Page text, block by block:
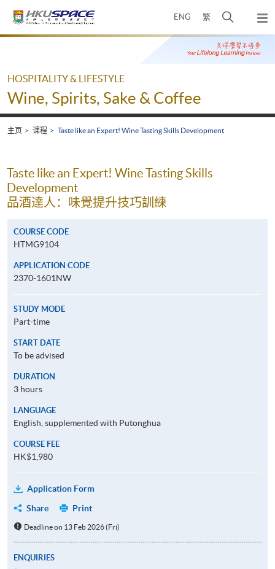
ENG 繁
开
搜
寻
弹
出
主
Main
HOSPITALITY & LIFESTYLE
Wine, Spirits, Sake & Coffee
主页 课程 Taste like an Expert! Wine Tasting Skills Development
Taste like an Expert! Wine Tasting Skills
Development
品酒達人：味覺提升技巧訓練
COURSE CODE
HTMG9104
APPLICATION CODE
2370-1601NW
STUDY MODE
Part-time
START DATE
To be advised
DURATION
3 hours
LANGUAGE
English, supplemented with Putonghua
COURSE FEE
HK$1,980
Application Form
Share
Print
Deadline on 13 Feb 2026 (Fri)
ENQUIRIES